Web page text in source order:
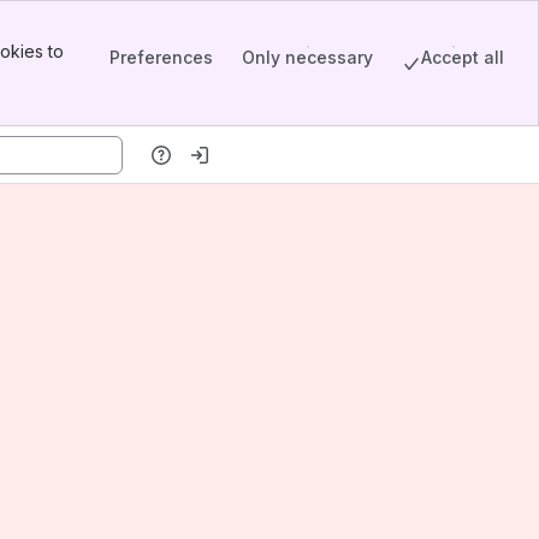
to
Preferences Only necessary Accept all